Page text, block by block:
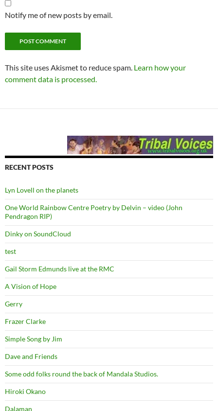
Notify me of new posts by email.
This site uses Akismet to reduce spam. Learn how your
comment data is processed.
RECENT POSTS
Lyn Lovell on the planets
One World Rainbow Centre Poetry by Delvin – video (John
Pendragon RIP)
Dinky on SoundCloud
test
Gail Storm Edmunds live at the RMC
A Vision of Hope
Gerry
Frazer Clarke
Simple Song by Jim
Dave and Friends
Some odd folks round the back of Mandala Studios.
Hiroki Okano
Dalaman